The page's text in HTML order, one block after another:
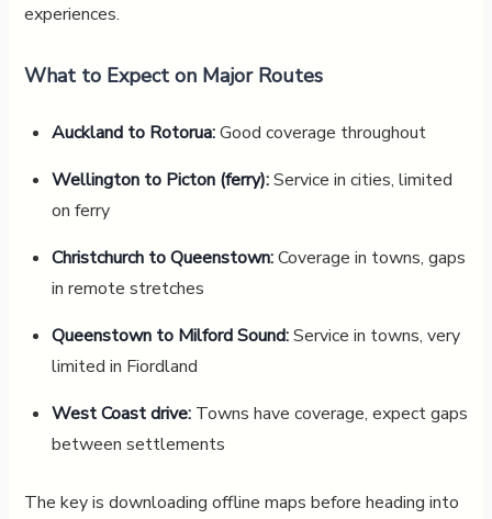
experiences.
What to Expect on Major Routes
Auckland to Rotorua:Good coverage throughout
Wellington to Picton (ferry):Service in cities, limited
on ferry
Christchurch to Queenstown:Coverage in towns, gaps
in remote stretches
Queenstown to Milford Sound:Service in towns, very
limited in Fiordland
West Coast drive:Towns have coverage, expect gaps
between settlements
The key is downloading offline maps before heading into